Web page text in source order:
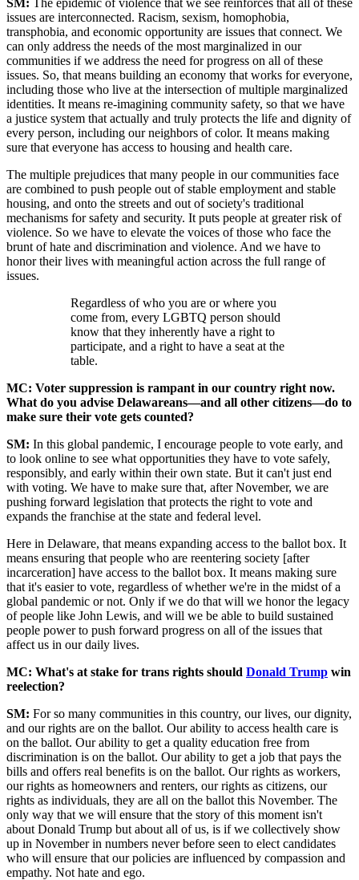
issues are interconnected. Racism, sexism, homophobia,
transphobia, and economic opportunity are issues that connect. We
can only address the needs of the most marginalized in our
communities if we address the need for progress on all of these
issues. So, that means building an economy that works for everyone,
including those who live at the intersection of multiple marginalized
identities. It means re-imagining community safety, so that we have
a justice system that actually and truly protects the life and dignity of
every person, including our neighbors of color. It means making
sure that everyone has access to housing and health care.
The multiple prejudices that many people in our communities face
are combined to push people out of stable employment and stable
housing, and onto the streets and out of society's traditional
mechanisms for safety and security. It puts people at greater risk of
violence. So we have to elevate the voices of those who face the
brunt of hate and discrimination and violence. And we have to
honor their lives with meaningful action across the full range of
issues.
Regardless of who you are or where you
come from, every LGBTQ person should
know that they inherently have a right to
participate, and a right to have a seat at the
table.
MC: Voter suppression is rampant in our country right now.
What do you advise Delawareans—and all other citizens—do to
make sure their vote gets counted?
SM: In this global pandemic, I encourage people to vote early, and
to look online to see what opportunities they have to vote safely,
responsibly, and early within their own state. But it can't just end
with voting. We have to make sure that, after November, we are
pushing forward legislation that protects the right to vote and
expands the franchise at the state and federal level.
Here in Delaware, that means expanding access to the ballot box. It
means ensuring that people who are reentering society [after
incarceration] have access to the ballot box. It means making sure
that it's easier to vote, regardless of whether we're in the midst of a
global pandemic or not. Only if we do that will we honor the legacy
of people like John Lewis, and will we be able to build sustained
people power to push forward progress on all of the issues that
affect us in our daily lives.
MC: What's at stake for trans rights should Donald Trump win
reelection?
SM: For so many communities in this country, our lives, our dignity,
and our rights are on the ballot. Our ability to access health care is
on the ballot. Our ability to get a quality education free from
discrimination is on the ballot. Our ability to get a job that pays the
bills and offers real benefits is on the ballot. Our rights as workers,
our rights as homeowners and renters, our rights as citizens, our
rights as individuals, they are all on the ballot this November. The
only way that we will ensure that the story of this moment isn't
about Donald Trump but about all of us, is if we collectively show
up in November in numbers never before seen to elect candidates
who will ensure that our policies are influenced by compassion and
empathy. Not hate and ego.